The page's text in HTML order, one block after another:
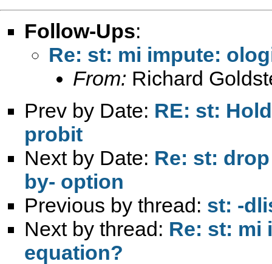
Follow-Ups:
Re: st: mi impute:
From: Richard
Prev by Date: RE: st:
probit
Next by Date: Re: st:
by- option
Previous by thread: st: -
Next by thread: Re: st: mi
equation?